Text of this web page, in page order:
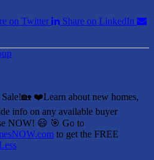
on Twitter
Share on LinkedIn
Sale!🏡 ❤️Learn about new homes,
info on any available buyer
NOW! 😃 🎯 Go to
to get the FREE